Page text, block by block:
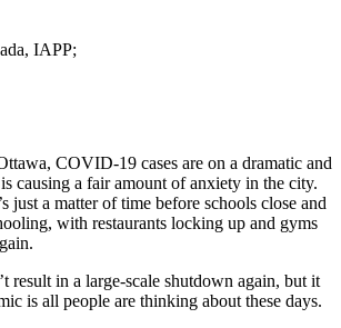
IAPP;
COVID-19 cases are on a dramatic and
causing a fair amount of anxiety in the city.
just a matter of time before schools close and
with restaurants locking up and gyms
result in a large-scale shutdown again, but it
is all people are thinking about these days.